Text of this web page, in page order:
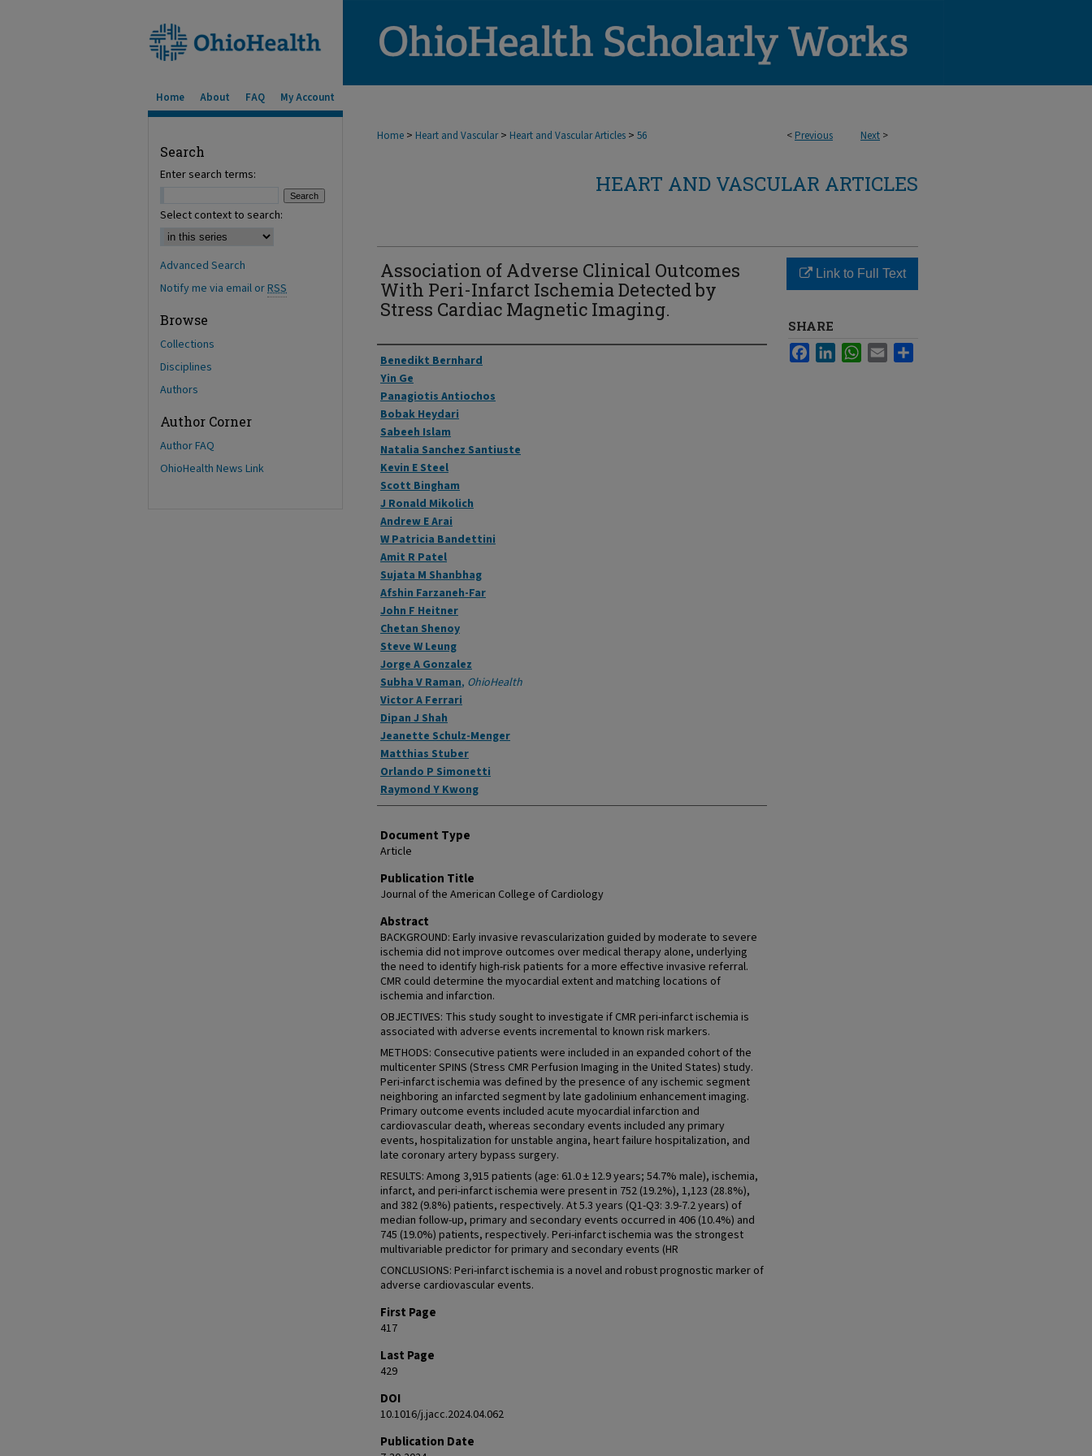
Home About FAQ My Account
< Previous Next >
Home > Heart and Vascular > Heart and Vascular Articles > 56
HEART AND VASCULAR ARTICLES
Association of Adverse Clinical Outcomes
With Peri-Infarct Ischemia Detected by
Stress Cardiac Magnetic Imaging.
Authors
Benedikt Bernhard
Yin Ge
Panagiotis Antiochos
Bobak Heydari
Sabeeh Islam
Natalia Sanchez Santiuste
Kevin E Steel
Scott Bingham
J Ronald Mikolich
Andrew E Arai
W Patricia Bandettini
Amit R Patel
Sujata M Shanbhag
Afshin Farzaneh-Far
John F Heitner
Chetan Shenoy
Steve W Leung
Jorge A Gonzalez
Subha V Raman, OhioHealth
Victor A Ferrari
Dipan J Shah
Jeanette Schulz-Menger
Matthias Stuber
Orlando P Simonetti
Raymond Y Kwong
Document Type
Article
Publication Title
Journal of the American College of Cardiology
Abstract
BACKGROUND: Early invasive revascularization guided by moderate to severe
ischemia did not improve outcomes over medical therapy alone, underlying
the need to identify high-risk patients for a more effective invasive referral.
CMR could determine the myocardial extent and matching locations of
ischemia and infarction.
OBJECTIVES: This study sought to investigate if CMR peri-infarct ischemia is
associated with adverse events incremental to known risk markers.
METHODS: Consecutive patients were included in an expanded cohort of the
multicenter SPINS (Stress CMR Perfusion Imaging in the United States) study.
Peri-infarct ischemia was defined by the presence of any ischemic segment
neighboring an infarcted segment by late gadolinium enhancement imaging.
Primary outcome events included acute myocardial infarction and
cardiovascular death, whereas secondary events included any primary
events, hospitalization for unstable angina, heart failure hospitalization, and
late coronary artery bypass surgery.
RESULTS: Among 3,915 patients (age: 61.0 ± 12.9 years; 54.7% male), ischemia,
infarct, and peri-infarct ischemia were present in 752 (19.2%), 1,123 (28.8%),
and 382 (9.8%) patients, respectively. At 5.3 years (Q1-Q3: 3.9-7.2 years) of
median follow-up, primary and secondary events occurred in 406 (10.4%) and
745 (19.0%) patients, respectively. Peri-infarct ischemia was the strongest
multivariable predictor for primary and secondary events (HR
CONCLUSIONS: Peri-infarct ischemia is a novel and robust prognostic marker of
adverse cardiovascular events.
First Page
417
Last Page
429
DOI
10.1016/j.jacc.2024.04.062
Publication Date
Link to Full Text
SHARE
FacebookLinkedInWhatsApp
Email
Search
Enter search terms:
Select context to search:
Advanced Search
Notify me via email orRSS
Browse
Collections
Disciplines
Authors
Author Corner
Author FAQ
OhioHealth News Link